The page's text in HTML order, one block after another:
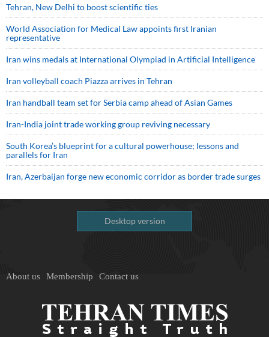
Tehran, New Delhi to boost scientific ties
World Association for Medical Law appoints first Iranian
representative
Iran wins medals at International Olympiad in Artificial Intelligence
Iran volleyball coach Piazza arrives in Tehran
Iran handball team set for Serbia camp ahead of Asian Games
Iran-India joint trade working group reviving necessary
South Korea’s blueprint for a cultural powerhouse; lessons and
parallels for Iran
Iran, Azerbaijan forge new economic corridor as border trade surges
Desktop version
About us Membership Contact us